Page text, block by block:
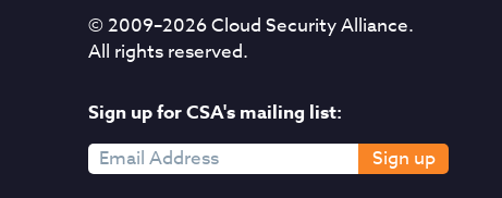
© 2009–2026Cloud Security Alliance.
All rights reserved.
Sign up for CSA's mailing list:
Sign up